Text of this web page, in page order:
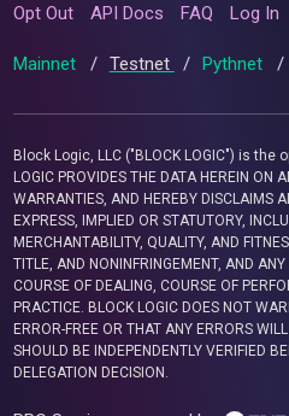
Opt Out API Docs FAQ Log In
Mainnet / Testnet / Pythnet /
Block Logic, LLC ("BLOCK LOGIC") is the
LOGIC PROVIDES THE DATA HEREIN ON
WARRANTIES, AND HEREBY DISCLAIMS
EXPRESS, IMPLIED OR STATUTORY,
MERCHANTABILITY, QUALITY, AND
TITLE, AND NONINFRINGEMENT, AND
COURSE OF DEALING, COURSE OF
PRACTICE. BLOCK LOGIC DOES NOT
ERROR-FREE OR THAT ANY ERRORS
SHOULD BE INDEPENDENTLY VERIFIED
DELEGATION DECISION.